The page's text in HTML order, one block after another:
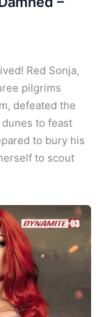
Red Sonja,
pilgrims
defeated the
to feast
to bury his
to scout